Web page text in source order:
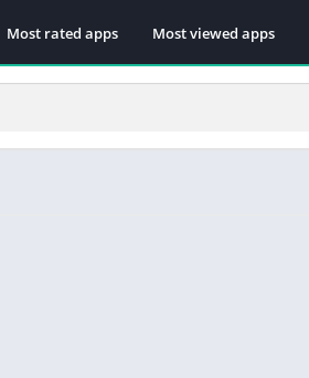
Most rated apps Most viewed apps